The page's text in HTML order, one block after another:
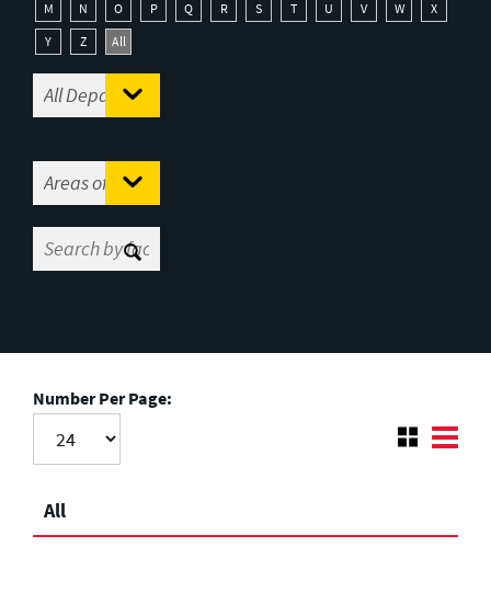
M
N O P Q R S T U V W
X
Y
Z All
Number Per Page:
All